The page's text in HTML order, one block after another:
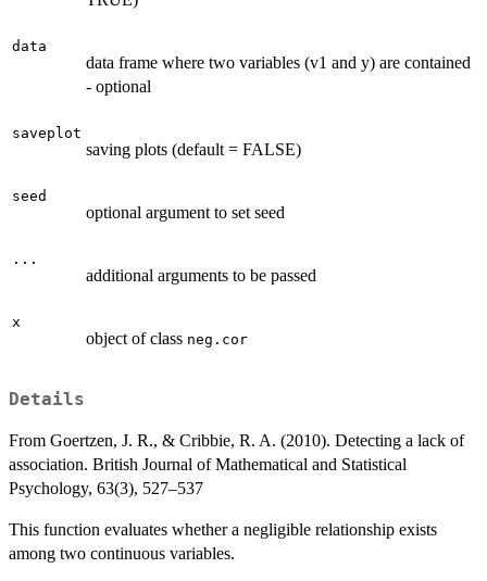
data
data frame where two variables (v1 and y) are contained
- optional
saveplot
saving plots (default = FALSE)
seed
optional argument to set seed
...
additional arguments to be passed
x
object of class neg.cor
Details
From Goertzen, J. R., & Cribbie, R. A. (2010). Detecting a lack of
association. British Journal of Mathematical and Statistical
Psychology, 63(3), 527–537
This function evaluates whether a negligible relationship exists
among two continuous variables.